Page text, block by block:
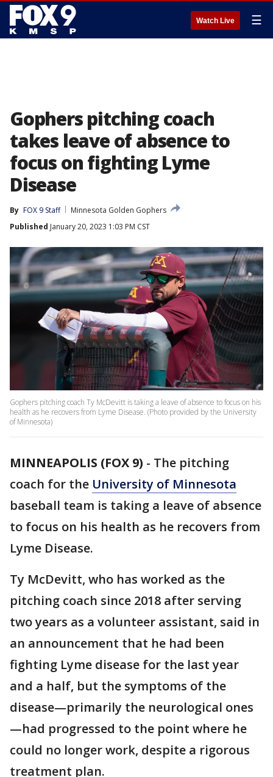
Watch Live ☰
Gophers pitching coach
takes leave of absence to
focus on fighting Lyme
Disease
By FOX 9 Staff
Minnesota Golden Gophers
Published January 20, 2023 1:03 PM CST
Gophers pitching coach Ty McDevitt is taking a leave of absence to focus on his
health as he recovers from Lyme Disease. (Photo provided by the University
of Minnesota)
MINNEAPOLIS (FOX 9) - The pitching
coach for the University of Minnesota
baseball team is taking a leave of absence
to focus on his health as he recovers from
Lyme Disease.
Ty McDevitt, who has worked as the
pitching coach since 2018 after serving
two years as a volunteer assistant, said in
an announcement that he had been
fighting Lyme disease for the last year
and a half, but the symptoms of the
disease—primarily the neurological ones
—had progressed to the point where he
could no longer work, despite a rigorous
treatment plan.